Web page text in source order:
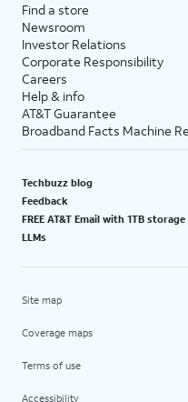
Find a store
Newsroom
Investor Relations
Corporate Responsibility
Careers
Help & info
AT&T Guarantee
Broadband Facts Machine
Techbuzz blog
Feedback
FREE AT&T Email with 1TB storage
LLMs
Site map
Coverage maps
Terms of use
Accessibility